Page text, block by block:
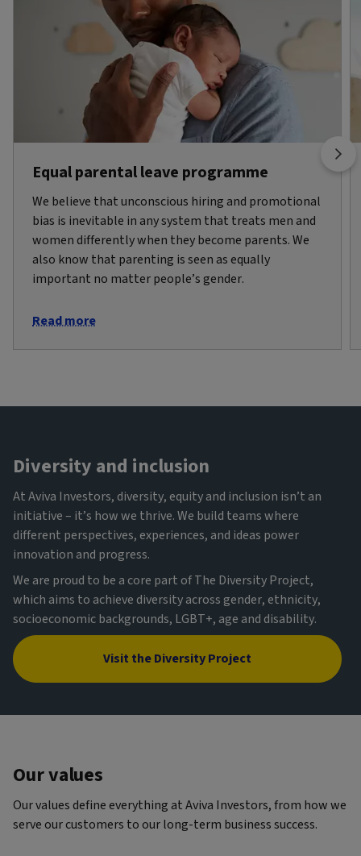
Equal parental leave programme
We believe that unconscious hiring and promotional
bias is inevitable in any system that treats men and
women differently when they become parents. We
also know that parenting is seen as equally
important no matter people’s gender.
Read more
Diversity and inclusion
At Aviva Investors, diversity, equity and inclusion isn’t an
initiative – it’s how we thrive. We build teams where
different perspectives, experiences, and ideas power
innovation and progress.
We are proud to be a core part of The Diversity Project,
which aims to achieve diversity across gender, ethnicity,
socioeconomic backgrounds, LGBT+, age and disability.
Visit the Diversity Project
Our values
Our values define everything at Aviva Investors, from how we
serve our customers to our long-term business success.